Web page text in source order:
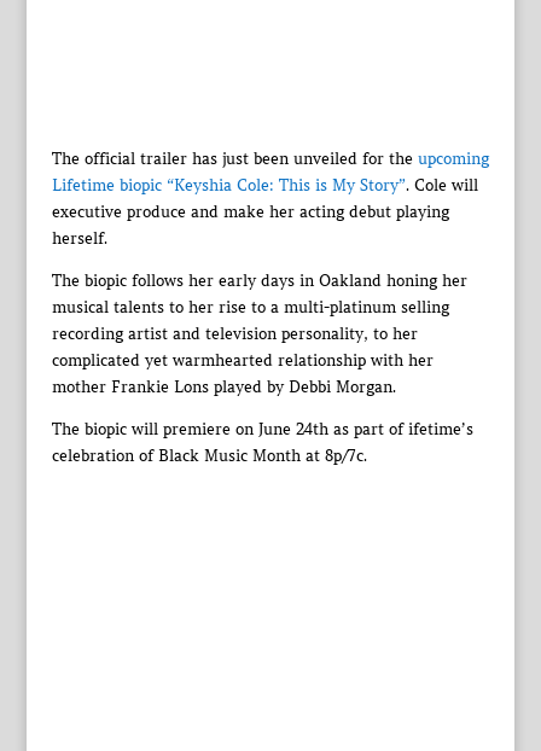
The official trailer has just been unveiled for the upcoming
Lifetime biopic “Keyshia Cole: This is My Story”. Cole will
executive produce and make her acting debut playing
herself.
The biopic follows her early days in Oakland honing her
musical talents to her rise to a multi-platinum selling
recording artist and television personality, to her
complicated yet warmhearted relationship with her
mother Frankie Lons played by Debbi Morgan.
The biopic will premiere on June 24th as part of ifetime’s
celebration of Black Music Month at 8p/7c.